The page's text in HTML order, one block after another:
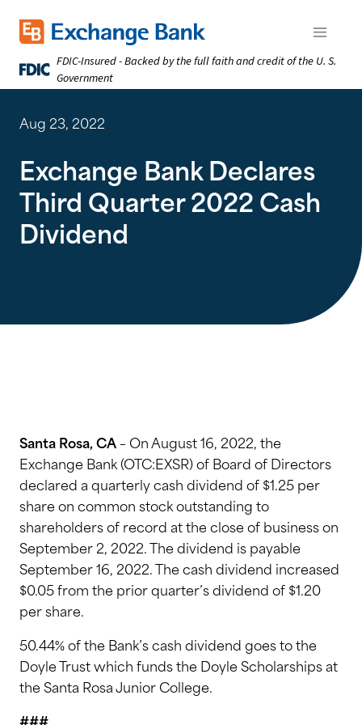
Exchange Bank logo
Open
FDIC-Insured - Backed by the full faith and credit of the U. S.
Government
Aug 23, 2022
Exchange Bank Declares
Third Quarter 2022 Cash
Dividend
Santa Rosa, CA – On August 16, 2022, the
Exchange Bank (OTC:EXSR) of Board of Directors
declared a quarterly cash dividend of $1.25 per
share on common stock outstanding to
shareholders of record at the close of business on
September 2, 2022. The dividend is payable
September 16, 2022. The cash dividend increased
$0.05 from the prior quarter’s dividend of $1.20
per share.
50.44% of the Bank’s cash dividend goes to the
Doyle Trust which funds the Doyle Scholarships at
the Santa Rosa Junior College.